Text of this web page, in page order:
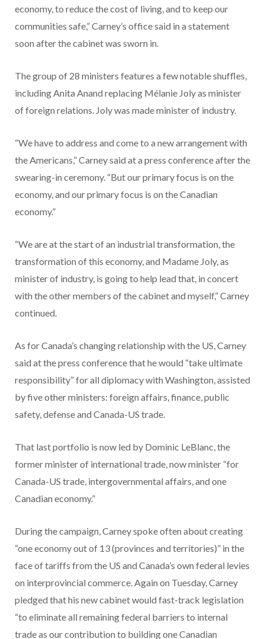
economy, to reduce the cost of living, and to keep our
communities safe,” Carney’s office said in a statement
soon after the cabinet was sworn in.
The group of 28 ministers features a few notable shuffles,
including Anita Anand replacing Mélanie Joly as minister
of foreign relations. Joly was made minister of industry.
“We have to address and come to a new arrangement with
the Americans,” Carney said at a press conference after the
swearing-in ceremony. “But our primary focus is on the
economy, and our primary focus is on the Canadian
economy.”
“We are at the start of an industrial transformation, the
transformation of this economy, and Madame Joly, as
minister of industry, is going to help lead that, in concert
with the other members of the cabinet and myself,” Carney
continued.
As for Canada’s changing relationship with the US, Carney
said at the press conference that he would “take ultimate
responsibility” for all diplomacy with Washington, assisted
by five other ministers: foreign affairs, finance, public
safety, defense and Canada-US trade.
That last portfolio is now led by Dominic LeBlanc, the
former minister of international trade, now minister “for
Canada-US trade, intergovernmental affairs, and one
Canadian economy.”
During the campaign, Carney spoke often about creating
“one economy out of 13 (provinces and territories)” in the
face of tariffs from the US and Canada’s own federal levies
on interprovincial commerce. Again on Tuesday, Carney
pledged that his new cabinet would fast-track legislation
“to eliminate all remaining federal barriers to internal
trade as our contribution to building one Canadian